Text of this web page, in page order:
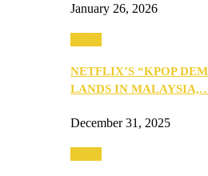
January 26, 2026
NETFLIX’S “KPOP
LANDS IN
December 31, 2025